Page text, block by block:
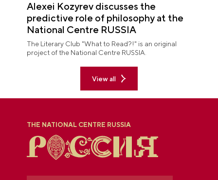
Alexei Kozyrev discusses the
predictive role of philosophy at the
National Centre RUSSIA
The Literary Club "What to Read?!" is an original
project of the National Centre RUSSIA.
View all
THE NATIONAL CENTRE RUSSIA